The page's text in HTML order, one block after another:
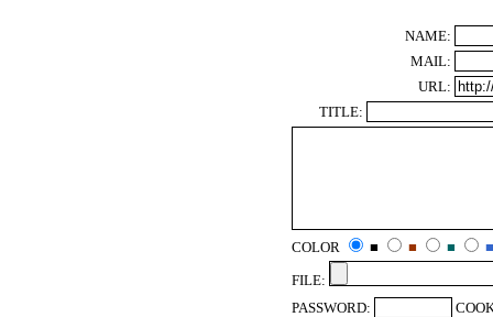
NAME:
MAIL:
URL:
TITLE:
COLOR ■ ■ ■
■
FILE:
PASSWORD: